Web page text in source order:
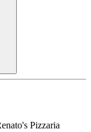
Pizzaria